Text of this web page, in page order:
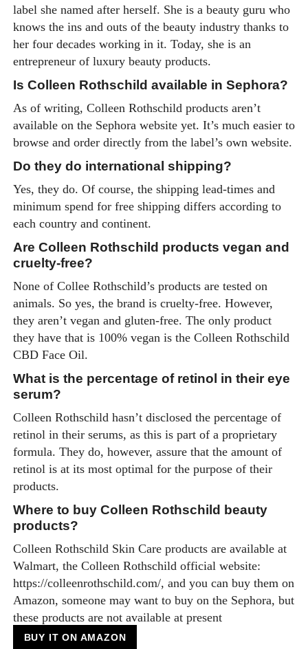
label she named after herself. She is a beauty guru who
knows the ins and outs of the beauty industry thanks to
her four decades working in it. Today, she is an
entrepreneur of luxury beauty products.
Is Colleen Rothschild available in Sephora?
As of writing, Colleen Rothschild products aren’t
available on the Sephora website yet. It’s much easier to
browse and order directly from the label’s own website.
Do they do international shipping?
Yes, they do. Of course, the shipping lead-times and
minimum spend for free shipping differs according to
each country and continent.
Are Colleen Rothschild products vegan and
cruelty-free?
None of Collee Rothschild’s products are tested on
animals. So yes, the brand is cruelty-free. However,
they aren’t vegan and gluten-free. The only product
they have that is 100% vegan is the Colleen Rothschild
CBD Face Oil.
What is the percentage of retinol in their eye
serum?
Colleen Rothschild hasn’t disclosed the percentage of
retinol in their serums, as this is part of a proprietary
formula. They do, however, assure that the amount of
retinol is at its most optimal for the purpose of their
products.
Where to buy Colleen Rothschild beauty
products?
Colleen Rothschild Skin Care products are available at
Walmart, the Colleen Rothschild official website:
https://colleenrothschild.com/, and you can buy them on
Amazon, someone may want to buy on the Sephora, but
these products are not available at present
BUY IT ON AMAZON